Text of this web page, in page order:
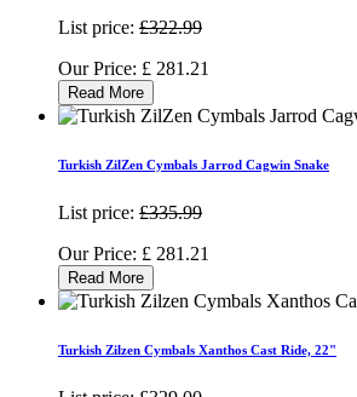
List price: £322.99
Our Price: £ 281.21
Read More
Turkish ZilZen Cymbals Jarrod Cagwin Snake
List price: £335.99
Our Price: £ 281.21
Read More
Turkish Zilzen Cymbals Xanthos Cast Ride, 22"